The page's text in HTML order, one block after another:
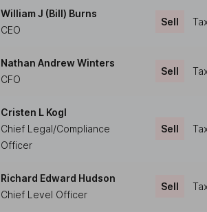
William J (Bill) Burns
CEO
Sell
Nathan Andrew Winters
CFO
Sell
Cristen L Kogl
Chief Legal/Compliance
Officer
Sell
Richard Edward Hudson
Chief Level Officer
Sell